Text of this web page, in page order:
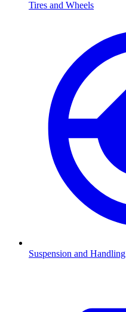
Tires and Wheels
Suspension and Handling